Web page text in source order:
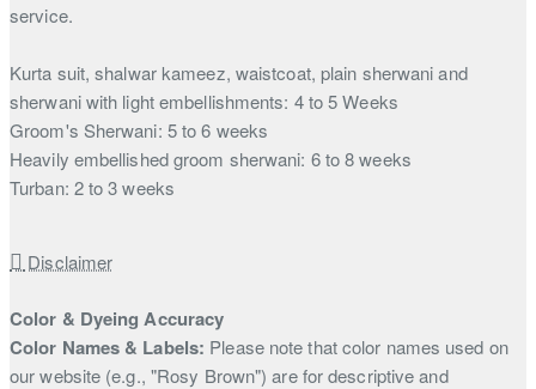
service.
Kurta suit, shalwar kameez, waistcoat, plain sherwani and
sherwani with light embellishments: 4 to 5 Weeks
Groom's Sherwani: 5 to 6 weeks
Heavily embellished groom sherwani: 6 to 8 weeks
Turban: 2 to 3 weeks
Disclaimer
Color & Dyeing Accuracy
Color Names & Labels: Please note that color names used on
our website (e.g., "Rosy Brown") are for descriptive and